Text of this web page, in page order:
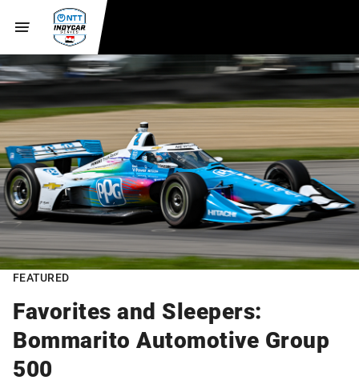
FEATURED
Favorites and Sleepers:
Bommarito Automotive Group
500